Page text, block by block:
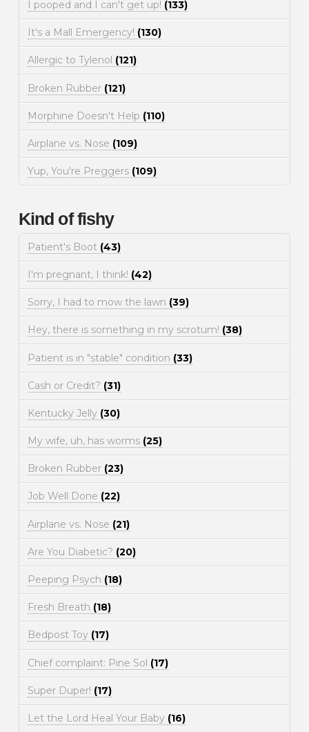
I pooped and I can't get up! (133)
It's a Mall Emergency! (130)
Allergic to Tylenol (121)
Broken Rubber (121)
Morphine Doesn't Help (110)
Airplane vs. Nose (109)
Yup, You're Preggers (109)
Kind of fishy
Patient's Boot (43)
I'm pregnant, I think! (42)
Sorry, I had to mow the lawn (39)
Hey, there is something in my scrotum! (38)
Patient is in "stable" condition (33)
Cash or Credit? (31)
Kentucky Jelly (30)
My wife, uh, has worms (25)
Broken Rubber (23)
Job Well Done (22)
Airplane vs. Nose (21)
Are You Diabetic? (20)
Peeping Psych (18)
Fresh Breath (18)
Bedpost Toy (17)
Chief complaint: Pine Sol (17)
Super Duper! (17)
Let the Lord Heal Your Baby (16)